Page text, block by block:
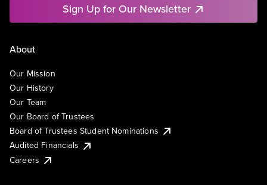
Sign Up for Our Newsletter
About
Our Mission
Our History
Our Team
Our Board of Trustees
Board of Trustees Student Nominations
Audited Financials
Careers